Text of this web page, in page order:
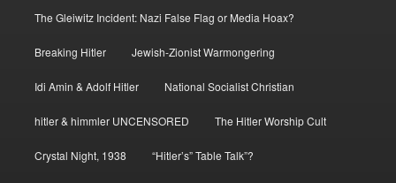
The Gleiwitz Incident: Nazi False Flag or Media Hoax?
Breaking Hitler Jewish-Zionist Warmongering
Idi Amin & Adolf Hitler National Socialist Christian
hitler & himmler UNCENSORED The Hitler Worship Cult
Crystal Night, 1938 “Hitler’s” Table Talk”?